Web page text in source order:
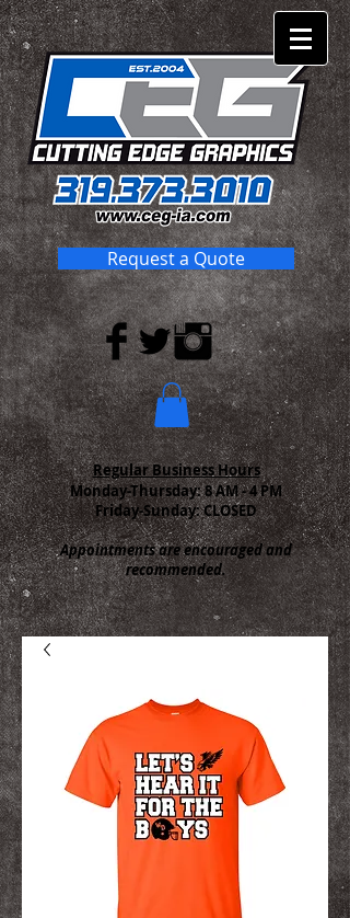
Request a Quote
Regular Business Hours
Monday-Thursday:8 AM - 4 PM
Friday-Sunday: CLOSED
Appointments are encouraged and
recommended.